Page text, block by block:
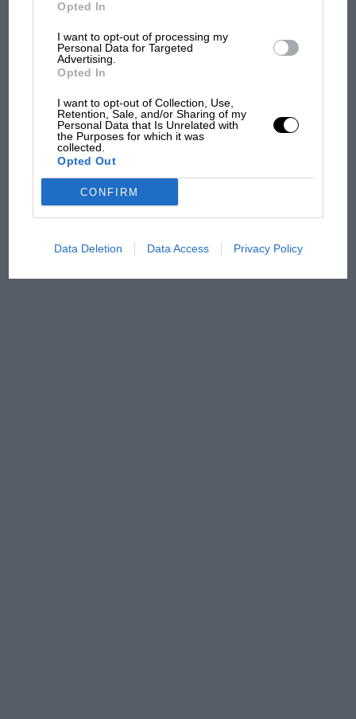
Opted In
I want to opt-out of processing my
Personal Data for Targeted
Advertising.
Opted In
I want to opt-out of Collection, Use,
Retention, Sale, and/or Sharing of my
Personal Data that Is Unrelated with
the Purposes for which it was
collected.
Opted Out
CONFIRM
Data Deletion Data Access Privacy Policy
But where was Marc Márquez?
the extraordinary tale of
Brooklands race
Russell - why world champ
rival's struggles